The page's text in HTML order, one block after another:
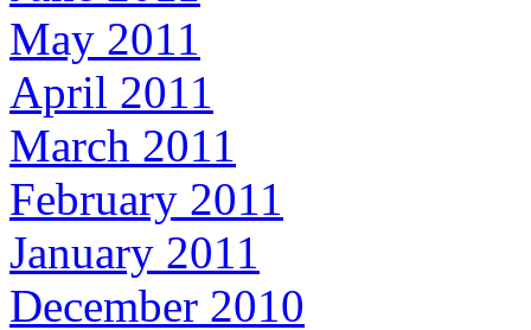
May 2011
April 2011
March 2011
February 2011
January 2011
December 2010